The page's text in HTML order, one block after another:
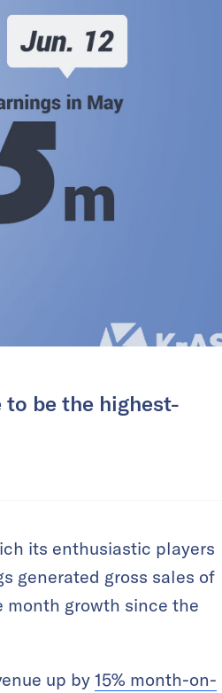
to be the highest-
its enthusiastic players
generated gross sales of
month growth since the
up by 15% month-on-